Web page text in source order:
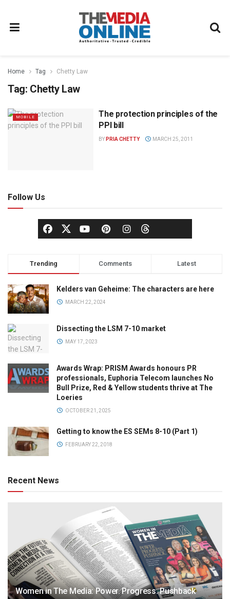
Home Tag Chetty Law
Tag: Chetty Law
MOBILE
The protection principles of the
PPI bill
BY PRIA CHETTY MARCH 25, 2011
Follow Us
Trending Comments Latest
Kelders van Geheime: The characters are here
MARCH 22, 2024
Dissecting the LSM 7-10 market
MAY 17, 2023
Awards Wrap: PRISM Awards honours PR
professionals, Euphoria Telecom launches No
Bull Prize, Red & Yellow students thrive at The
Loeries
OCTOBER 21, 2025
Getting to know the ES SEMs 8-10 (Part 1)
FEBRUARY 22, 2018
Recent News
Women in The Media: Power. Progress. Pushback